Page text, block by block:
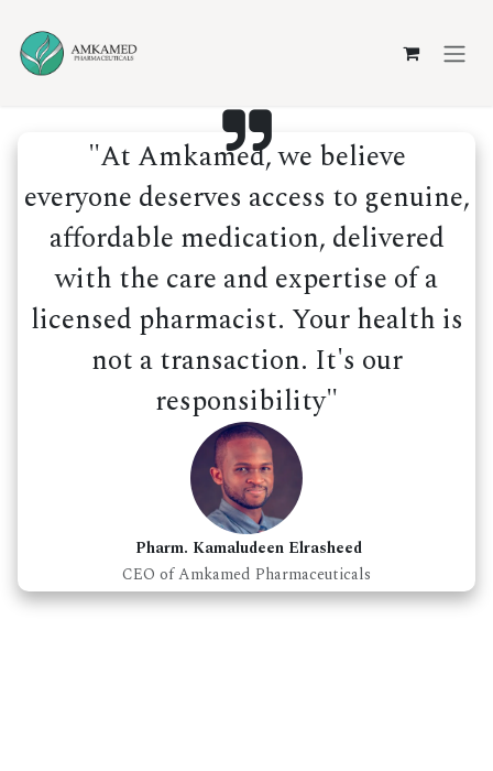
"At Amkamed, we believe
everyone deserves access to genuine,
affordable medication, delivered
with the care and expertise of a
licensed pharmacist. Your health is
not a transaction. It's our
responsibility"
Pharm. Kamaludeen Elrasheed
CEO of Amkamed Pharmaceuticals